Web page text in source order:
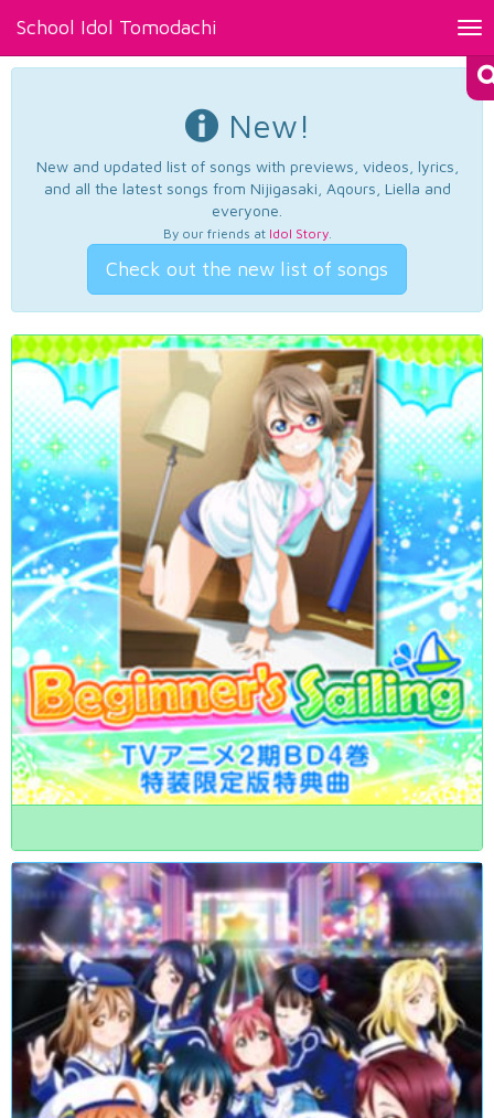
School Idol Tomodachi
New!
New and updated list of songs with previews, videos, lyrics,
and all the latest songs from Nijigasaki, Aqours, Liella and
everyone.
By our friends at Idol Story.
Check out the new list of songs